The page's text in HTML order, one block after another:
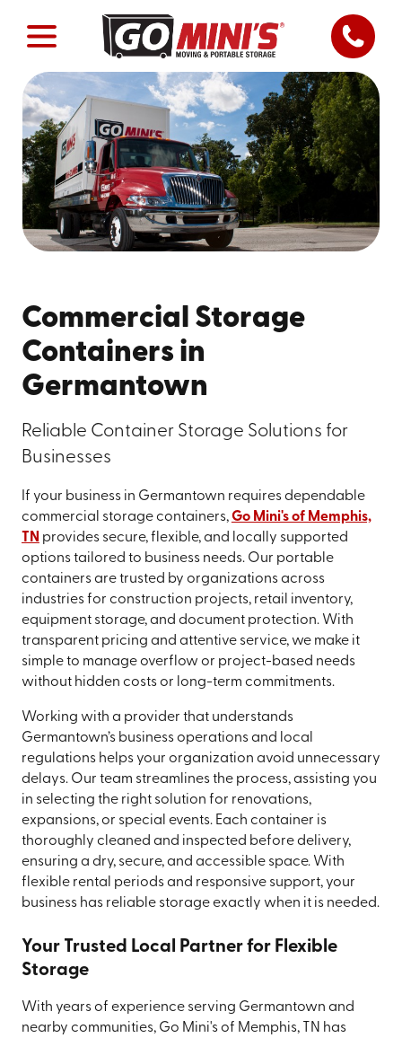
Commercial Storage
Containers in
Germantown
Reliable Container Storage Solutions for
Businesses
If your business in Germantown requires dependable
commercial storage containers,Go Mini's of Memphis,
TN provides secure, flexible, and locally supported
options tailored to business needs. Our portable
containers are trusted by organizations across
industries for construction projects, retail inventory,
equipment storage, and document protection. With
transparent pricing and attentive service, we make it
simple to manage overflow or project-based needs
without hidden costs or long-term commitments.
Working with a provider that understands
Germantown’s business operations and local
regulations helps your organization avoid unnecessary
delays. Our team streamlines the process, assisting you
in selecting the right solution for renovations,
expansions, or special events. Each container is
thoroughly cleaned and inspected before delivery,
ensuring a dry, secure, and accessible space. With
flexible rental periods and responsive support, your
business has reliable storage exactly when it is needed.
Your Trusted Local Partner for Flexible
Storage
With years of experience serving Germantown and
nearby communities, Go Mini's of Memphis, TN has